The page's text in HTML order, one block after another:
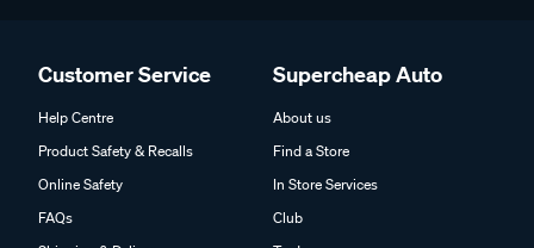
Customer Service
Help Centre
Product Safety & Recalls
Online Safety
FAQs
Supercheap Auto
About us
Find a Store
In Store Services
Club